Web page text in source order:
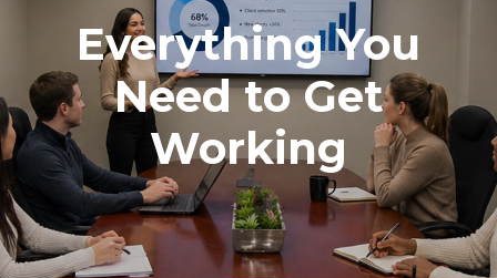
Everything You
Need to Get
Working